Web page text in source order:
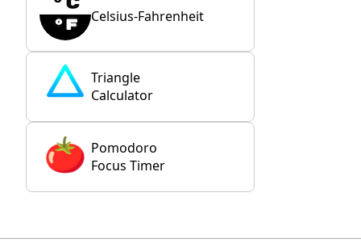
Celsius-Fahrenheit
Triangle
Calculator
Pomodoro
Focus Timer